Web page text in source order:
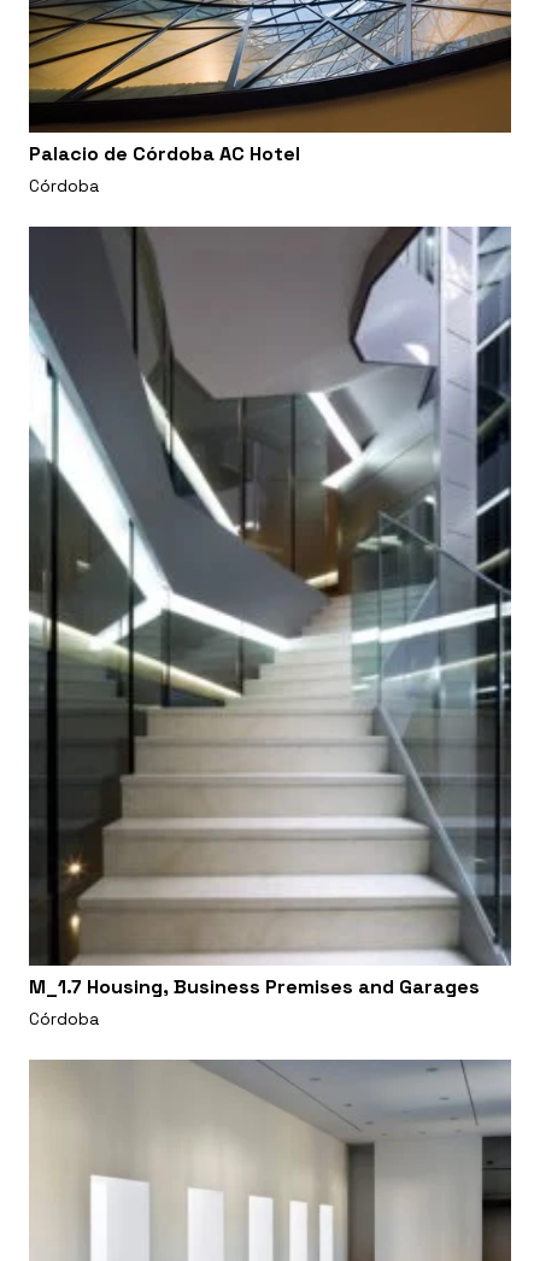
Palacio de Córdoba AC Hotel
Córdoba
M_1.7 Housing, Business Premises and Garages
Córdoba